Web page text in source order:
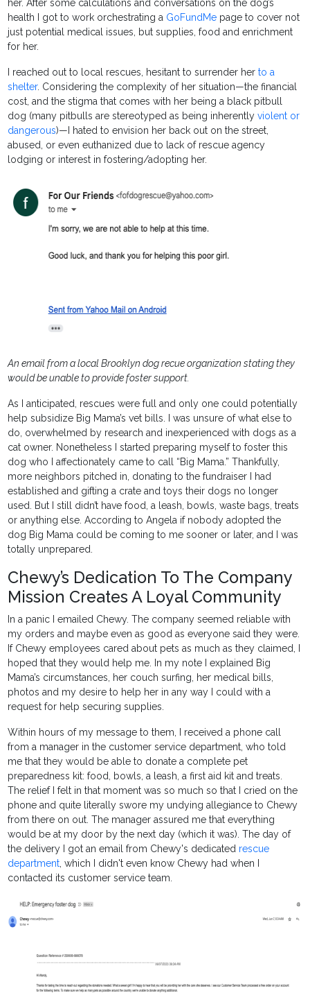
her. After some calculations and conversations on the dog’s
health I got to work orchestrating a GoFundMe page to cover not
just potential medical issues, but supplies, food and enrichment
for her.
I reached out to local rescues, hesitant to surrender herto a
shelter. Considering the complexity of her situation—the financial
cost, and the stigma that comes with her being a black pitbull
dog (many pitbulls are stereotyped as being inherentlyviolent or
dangerous)—I hated to envision her back out on the street,
abused, or even euthanized due to lack of rescue agency
lodging or interest in fostering/adopting her.
An email from a local Brooklyn dog recue organization stating they
would be unable to provide foster support.
As I anticipated, rescues were full and only one could potentially
help subsidize Big Mama’s vet bills. I was unsure of what else to
do, overwhelmed by research and inexperienced with dogs as a
cat owner. Nonetheless I started preparing myself to foster this
dog who I affectionately came to call “Big Mama.” Thankfully,
more neighbors pitched in, donating to the fundraiser I had
established and gifting a crate and toys their dogs no longer
used. But I still didn’t have food, a leash, bowls, waste bags, treats
or anything else. According to Angela if nobody adopted the
dog Big Mama could be coming to me sooner or later, and I was
totally unprepared.
Chewy’s Dedication To The Company
Mission Creates A Loyal Community
In a panic I emailed Chewy. The company seemed reliable with
my orders and maybe even as good as everyone said they were.
If Chewy employees cared about pets as much as they claimed, I
hoped that they would help me. In my note I explained Big
Mama’s circumstances, her couch surfing, her medical bills,
photos and my desire to help her in any way I could with a
request for help securing supplies.
Within hours of my message to them, I received a phone call
from a manager in the customer service department, who told
me that they would be able to donate a complete pet
preparedness kit: food, bowls, a leash, a first aid kit and treats.
The relief I felt in that moment was so much so that I cried on the
phone and quite literally swore my undying allegiance to Chewy
from there on out. The manager assured me that everything
would be at my door by the next day (which it was). The day of
the delivery I got an email from Chewy's dedicated rescue
department, which I didn't even know Chewy had when I
contacted its customer service team.